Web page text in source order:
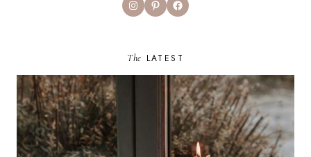
InstagramPinterestFacebook
The LATEST